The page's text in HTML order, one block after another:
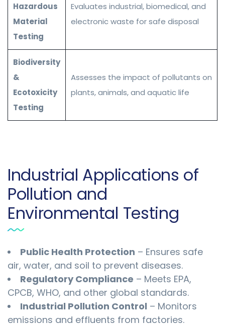
Hazardous
Material
Testing
Evaluates industrial, biomedical, and
electronic waste for safe disposal
Biodiversity
&
Ecotoxicity
Testing
Assesses the impact of pollutants on
plants, animals, and aquatic life
Industrial Applications of
Pollution and
Environmental Testing
Public Health Protection – Ensures safe
air, water, and soil to prevent diseases.
Regulatory Compliance – Meets EPA,
CPCB, WHO, and other global standards.
Industrial Pollution Control – Monitors
emissions and effluents from factories.